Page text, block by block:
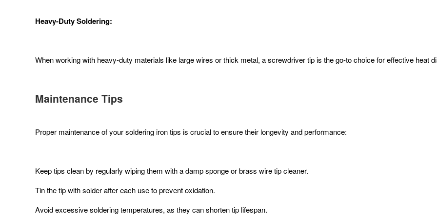
Heavy-Duty Soldering:
When working with heavy-duty materials like large wires or thick metal, a screwdriver tip is the go-to choice for effective heat
Maintenance Tips
Proper maintenance of your soldering iron tips is crucial to ensure their longevity and performance:
Keep tips clean by regularly wiping them with a damp sponge or brass wire tip cleaner.
Tin the tip with solder after each use to prevent oxidation.
Avoid excessive soldering temperatures, as they can shorten tip lifespan.